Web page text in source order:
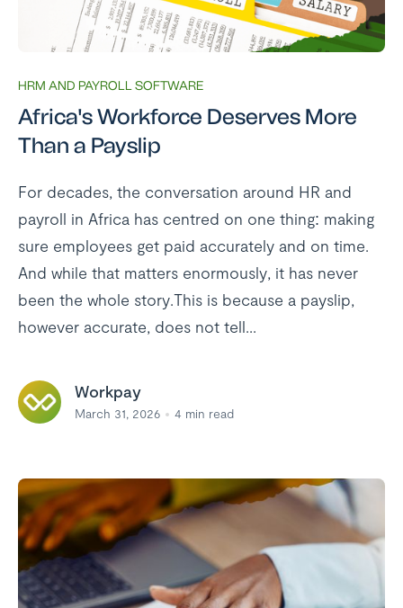
HRM AND PAYROLL SOFTWARE
Africa's Workforce Deserves More
Than a Payslip
For decades, the conversation around HR and
payroll in Africa has centred on one thing: making
sure employees get paid accurately and on time.
And while that matters enormously, it has never
been the whole story.This is because a payslip,
however accurate, does not tell...
Workpay
March 31, 2026 4 min read